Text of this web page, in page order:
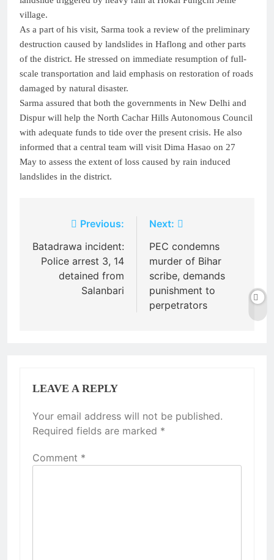
village.
As a part of his visit, Sarma took a review of the preliminary
destruction caused by landslides in Haflong and other parts
of the district. He stressed on immediate resumption of full-
scale transportation and laid emphasis on restoration of roads
damaged by natural disaster.
Sarma assured that both the governments in New Delhi and
Dispur will help the North Cachar Hills Autonomous Council
with adequate funds to tide over the present crisis. He also
informed that a central team will visit Dima Hasao on 27
May to assess the extent of loss caused by rain induced
landslides in the district.
navigation
Previous:
Batadrawa incident:
Police arrest 3, 14
detained from
Salanbari
Next:
PEC condemns
murder of Bihar
scribe, demands
punishment to
perpetrators
LEAVE A REPLY
Your email address will not be published.
Required fields are marked *
Comment *